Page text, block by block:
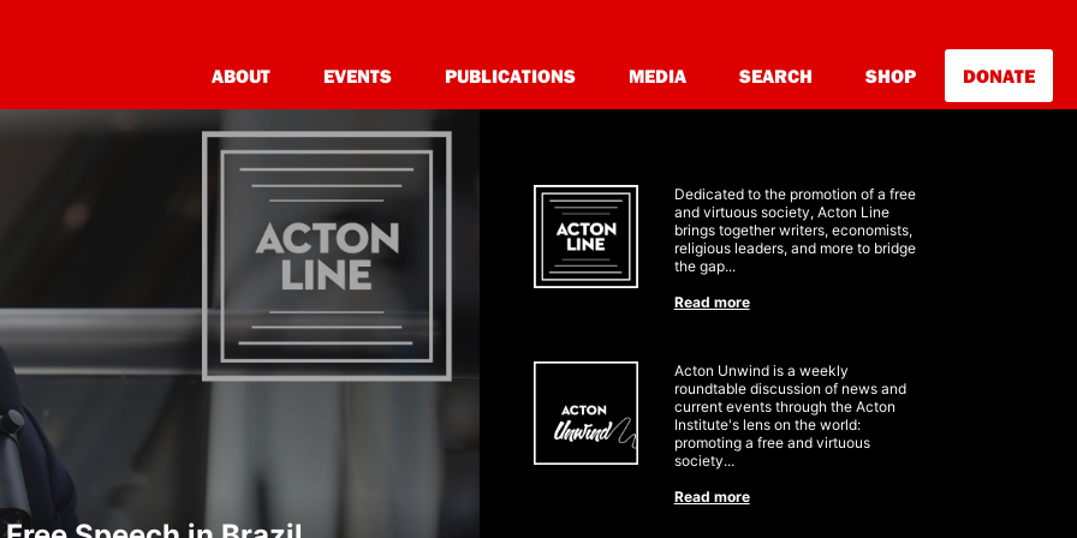
ABOUT EVENTS PUBLICATIONS MEDIA SEARCH SHOP DONATE
Dedicated to the promotion of a free
and virtuous society, Acton Line
brings together writers, economists,
religious leaders, and more to bridge
the gap...
Read more
Acton Unwind is a weekly
roundtable discussion of news and
currentevents through the Acton
Institute's lens on the world:
promoting a free and virtuous
society...
Read more